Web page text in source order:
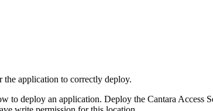
the application to correctly deploy.
to deploy an application. Deploy the Cantara